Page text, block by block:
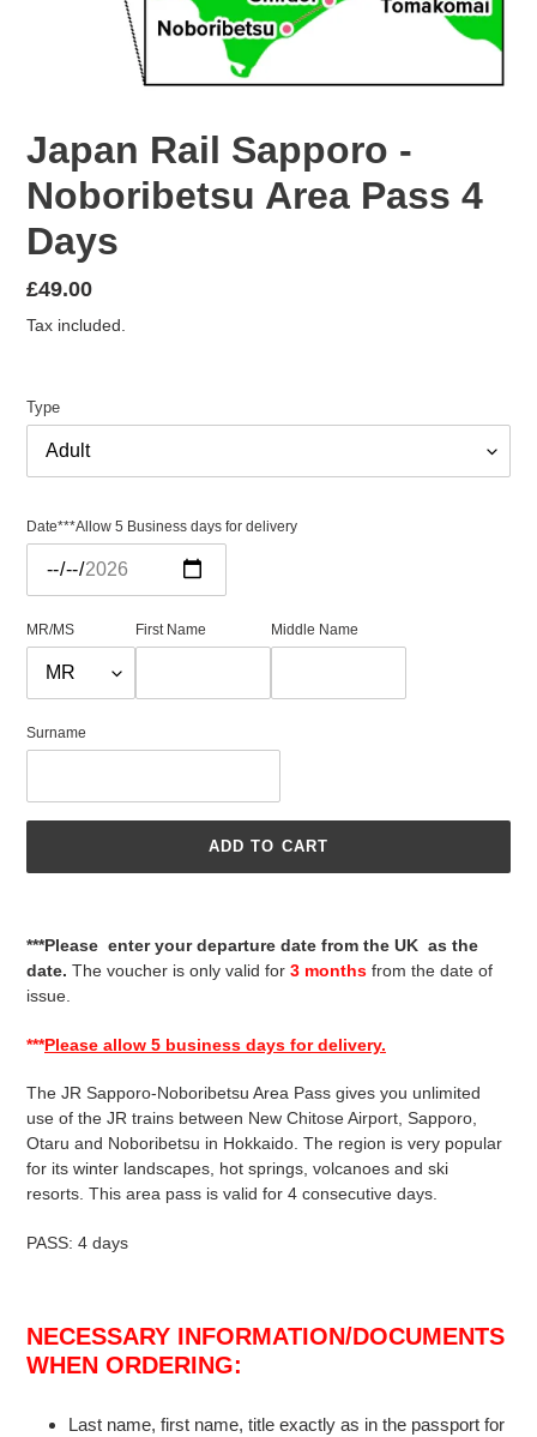
Japan Rail Sapporo -
Noboribetsu Area Pass 4
Days
Regular
price
£49.00
Tax included.
Type
Date***Allow 5 Business days for delivery
MR/MS First Name Middle Name
Surname
ADD TO CART
***Please enter your departure date from the UK as the
date. The voucher is only valid for 3 months from the date of
issue.
***Please allow 5 business days for delivery.
The JR Sapporo-Noboribetsu Area Pass gives you unlimited
use of the JR trains between New Chitose Airport, Sapporo,
Otaru and Noboribetsu in Hokkaido. The region is very popular
for its winter landscapes, hot springs, volcanoes and ski
resorts. This area pass is valid for 4 consecutive days.
PASS: 4 days
NECESSARY INFORMATION/DOCUMENTS
WHEN ORDERING:
Last name, first name, title exactly as in the passport for